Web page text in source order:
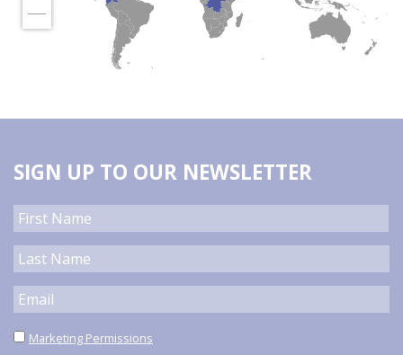
SIGN UP TO OUR NEWSLETTER
Marketing Permissions